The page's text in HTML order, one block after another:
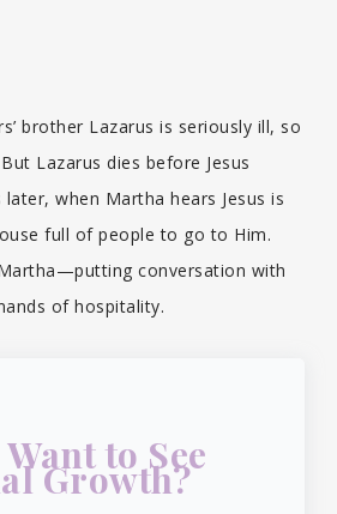
brother Lazarus is seriously ill, so
Lazarus dies before Jesus
later, when Martha hears Jesus is
full of people to go to Him.
conversation with
of hospitality.
to See
Growth?